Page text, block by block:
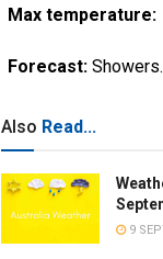
Max temperature:
Forecast:
Also Read...
9